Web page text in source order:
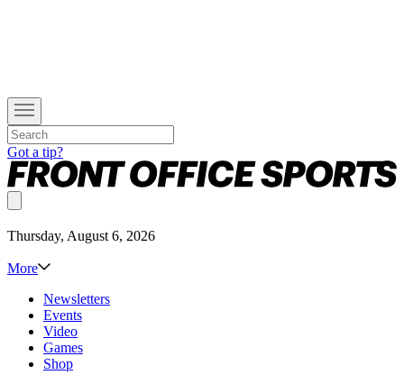
Got a tip?
Thursday, August 6, 2026
More
Newsletters
Events
Video
Games
Shop